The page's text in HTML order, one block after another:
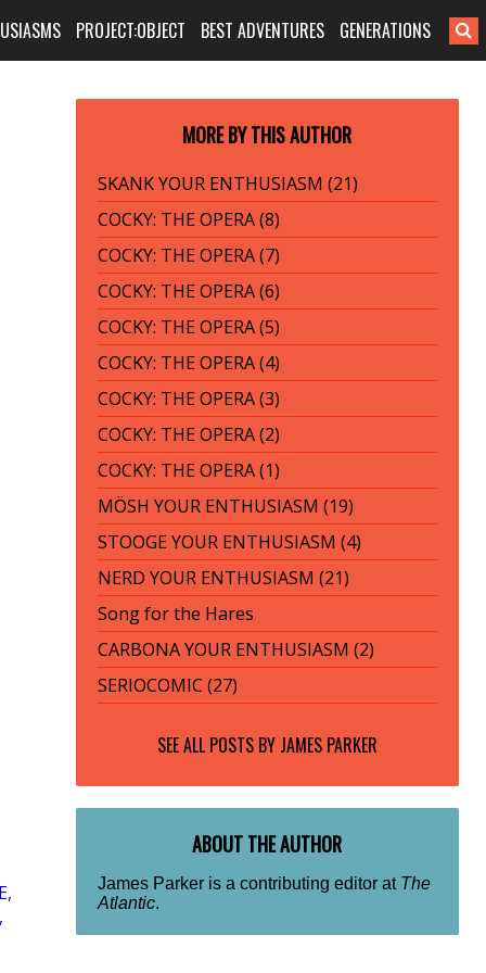
PROJECT:OBJECT BEST ADVENTURES GENERATIONS
MORE BY THIS AUTHOR
SKANK YOUR ENTHUSIASM (21)
COCKY: THE OPERA (8)
COCKY: THE OPERA (7)
COCKY: THE OPERA (6)
COCKY: THE OPERA (5)
COCKY: THE OPERA (4)
COCKY: THE OPERA (3)
COCKY: THE OPERA (2)
COCKY: THE OPERA (1)
MÖSH YOUR ENTHUSIASM (19)
STOOGE YOUR ENTHUSIASM (4)
NERD YOUR ENTHUSIASM (21)
Song for the Hares
CARBONA YOUR ENTHUSIASM (2)
SERIOCOMIC (27)
SEE ALL POSTS BY JAMES PARKER
ABOUT THE AUTHOR
James Parker is a contributing editor at The
Atlantic.